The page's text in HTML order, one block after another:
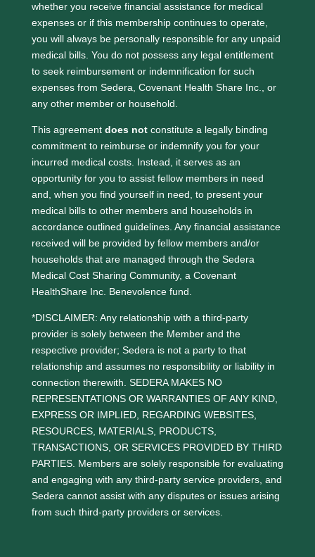
whether you receive financial assistance for medical
expenses or if this membership continues to operate,
you will always be personally responsible for any unpaid
medical bills. You do not possess any legal entitlement
to seek reimbursement or indemnification for such
expenses from Sedera, Covenant Health Share Inc., or
any other member or household.
This agreement does notconstitute a legally binding
commitment to reimburse or indemnify you for your
incurred medical costs. Instead, it serves as an
opportunity for you to assist fellow members in need
and, when you find yourself in need, to present your
medical bills to other members and households in
accordance outlined guidelines. Any financial assistance
received will be provided by fellow members and/or
households that are managed through the Sedera
Medical Cost Sharing Community, a Covenant
HealthShare Inc. Benevolence fund.
*DISCLAIMER: Any relationship with a third-party
provider is solely between the Member and the
respective provider; Sedera is not a party to that
relationship and assumes no responsibility or liability in
connection therewith. SEDERA MAKES NO
REPRESENTATIONS OR WARRANTIES OF ANY KIND,
EXPRESS OR IMPLIED, REGARDING WEBSITES,
RESOURCES, MATERIALS, PRODUCTS,
TRANSACTIONS, OR SERVICES PROVIDED BY THIRD
PARTIES. Members are solely responsible for evaluating
and engaging with any third-party service providers, and
Sedera cannot assist with any disputes or issues arising
from such third-party providers or services.